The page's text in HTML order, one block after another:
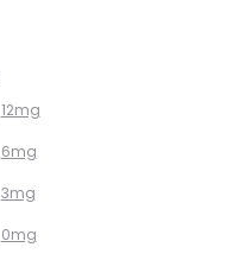
12mg
6mg
3mg
0mg